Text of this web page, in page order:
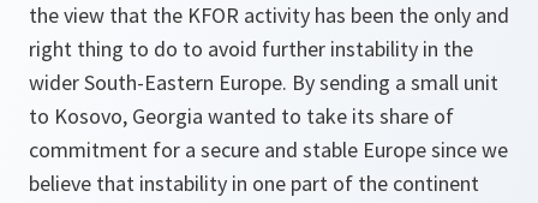
the view that the KFOR activity has been the only and
right thing to do to avoid further instability in the
wider South-Eastern Europe. By sending a small unit
to Kosovo, Georgia wanted to take its share of
commitment for a secure and stable Europe since we
believe that instability in one part of the continent